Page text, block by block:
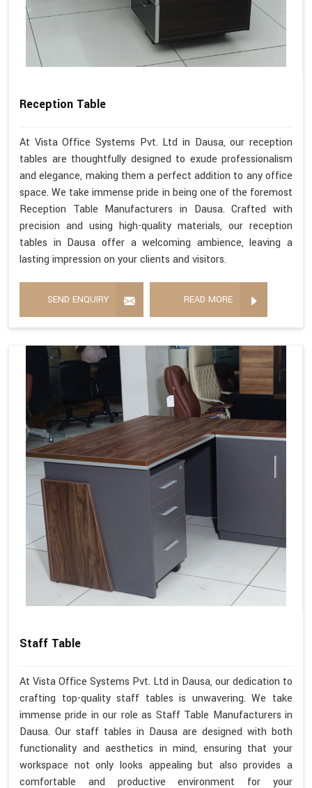
Reception Table
At Vista Office Systems Pvt. Ltd in Dausa, our reception
tables are thoughtfully designed to exude professionalism
and elegance, making them a perfect addition to any office
space. We take immense pride in being one of the foremost
Reception Table Manufacturers in Dausa. Crafted with
precision and using high-quality materials, our reception
tables in Dausa offer a welcoming ambience, leaving a
lasting impression on your clients and visitors.
SEND ENQUIRY READ MORE
Staff Table
At Vista Office Systems Pvt. Ltd in Dausa, our dedication to
crafting top-quality staff tables is unwavering. We take
immense pride in our role as Staff Table Manufacturers in
Dausa. Our staff tables in Dausa are designed with both
functionality and aesthetics in mind, ensuring that your
workspace not only looks appealing but also provides a
comfortable and productive environment for your